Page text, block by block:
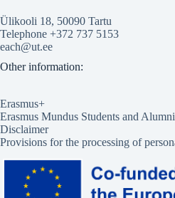
Ülikooli 18, 50090 Tartu
Telephone +372 737 5153
each@ut.ee
Other information:
Erasmus+
Erasmus Mundus Students and
Disclaimer
Provisions for the processing of